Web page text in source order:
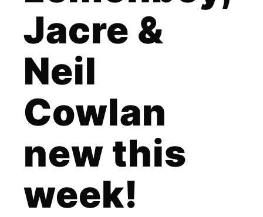
Jacre &
Neil
Cowlan
new this
week!